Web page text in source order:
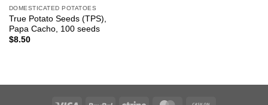
DOMESTICATED POTATOES
True Potato Seeds (TPS),
Papa Cacho, 100 seeds
$8.50